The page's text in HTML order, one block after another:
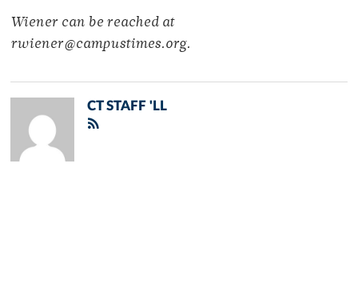
Wiener can be reached at
rwiener@campustimes.org.
CT STAFF 'LL